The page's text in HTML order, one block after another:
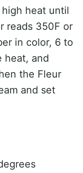
heat until
reads 350F or
in color, 6 to
heat, and
the Fleur
and set